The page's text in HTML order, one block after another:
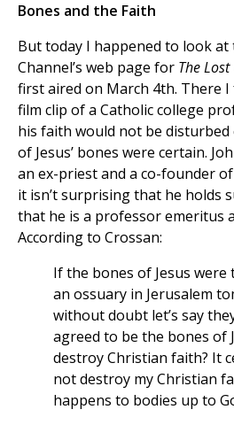
Bones and the Faith
But today I happened to look at
Channel’s web page for The
first aired on March 4th. There
film clip of a Catholic college
his faith would not be disturbed
of Jesus’ bones were certain.
an ex-priest and a co-founder
it isn’t surprising that he holds
that he is a professor emeritus
According to Crossan:
If the bones of Jesus
an ossuary in Jerusalem
without doubt let’s say
agreed to be the bones of
destroy Christian faith? It
not destroy my Christian
happens to bodies up to